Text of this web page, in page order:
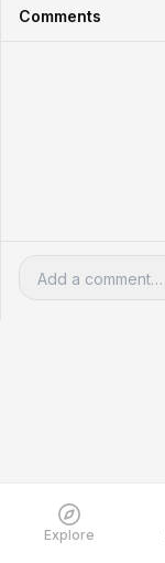
Comments
Explore